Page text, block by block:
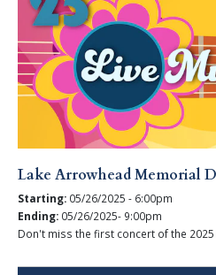
Lake Arrowhead Memorial
Starting: 05/26/2025 - 6:00pm
Ending: 05/26/2025- 9:00pm
Don't miss the first concert of the